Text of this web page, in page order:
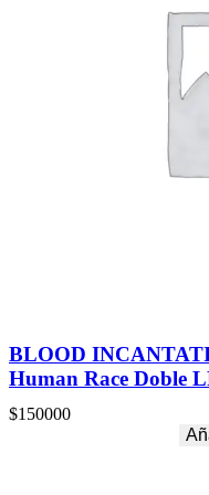
BLOOD
Human Race Doble
$150000